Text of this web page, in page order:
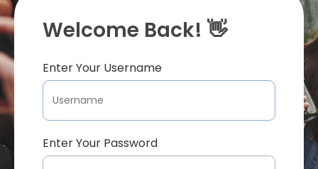
Welcome Back! 👋
Enter Your Username
Enter Your Password